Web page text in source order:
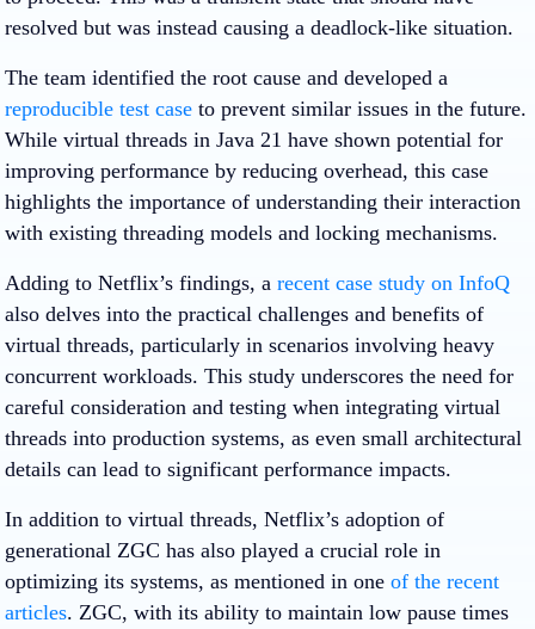
resolved but was instead causing a deadlock-like situation.
The team identified the root cause and developed a
reproducible test case to prevent similar issues in the future.
While virtual threads in Java 21 have shown potential for
improving performance by reducing overhead, this case
highlights the importance of understanding their interaction
with existing threading models and locking mechanisms.
Adding to Netflix’s findings, a recent case study on InfoQ
also delves into the practical challenges and benefits of
virtual threads, particularly in scenarios involving heavy
concurrent workloads. This study underscores the need for
careful consideration and testing when integrating virtual
threads into production systems, as even small architectural
details can lead to significant performance impacts.
In addition to virtual threads, Netflix’s adoption of
generational ZGC has also played a crucial role in
optimizing its systems, as mentioned in one of the recent
articles. ZGC, with its ability to maintain low pause times